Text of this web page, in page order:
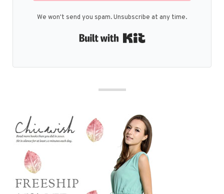
We won't send you spam. Unsubscribe at any time.